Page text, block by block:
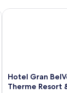
Hotel
Gran
Hotel Gran
Therme Resort
Hotel Gran